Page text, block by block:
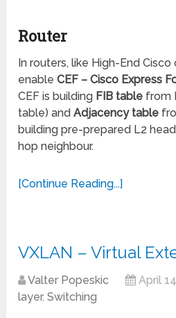
Router
In routers, like High-End
enableCEF – Cisco Express
CEF is building FIB table from
table) andAdjacency table
building pre-prepared L2
hop neighbour.
[Continue Reading...]
VXLAN – Virtual
Valter Popeskic April
layer,Switching